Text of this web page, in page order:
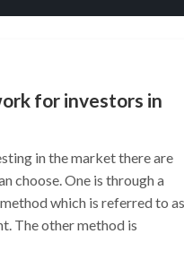
for investors in
in the market there are
choose. One is through a
which is referred to as
The other method is